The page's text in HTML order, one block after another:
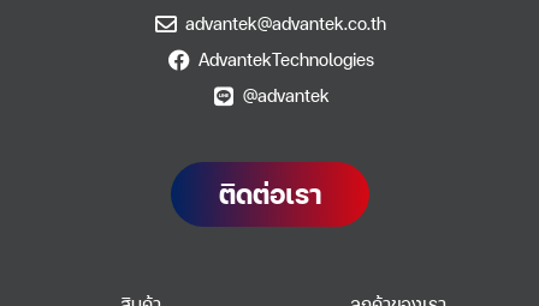
advantek@advantek.co.th
AdvantekTechnologies
@advantek
ติดต่อเรา